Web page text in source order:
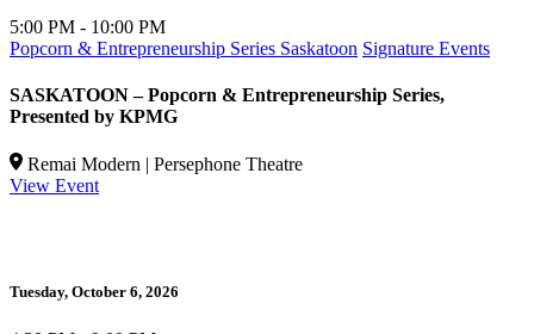
5:00 PM - 10:00 PM
Popcorn & Entrepreneurship Series Saskatoon Signature Events
SASKATOON – Popcorn & Entrepreneurship Series,
Presented by KPMG
Remai Modern | Persephone Theatre
View Event
Tuesday, October 6, 2026